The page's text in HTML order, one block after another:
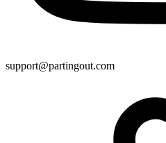
support@partingout.com